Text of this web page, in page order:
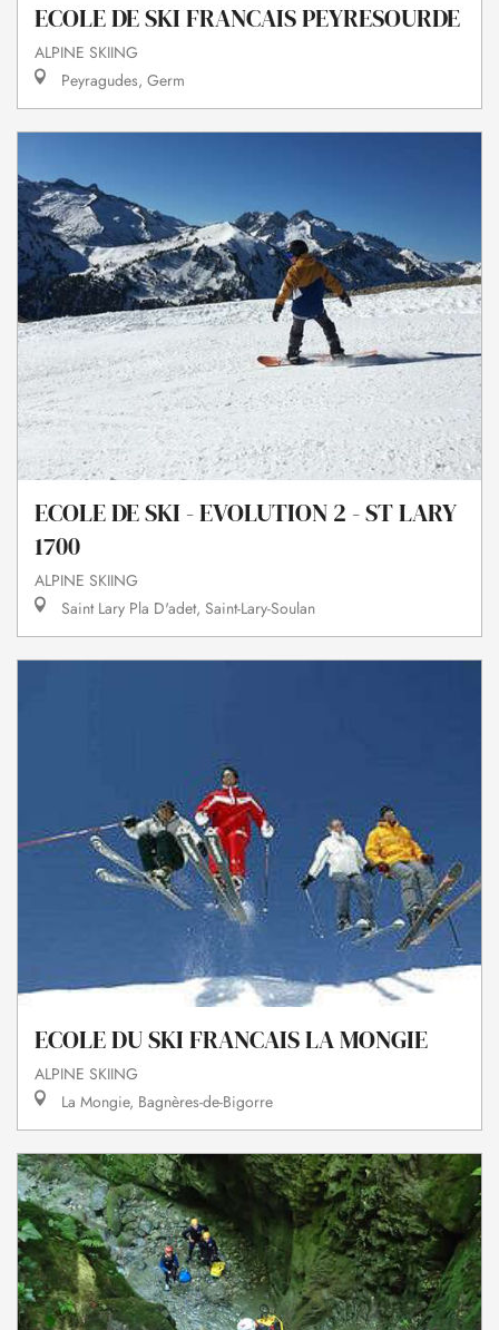
ECOLE DE SKI FRANCAIS PEYRESOURDE
ALPINE SKIING
Peyragudes, Germ
ECOLE DE SKI - EVOLUTION 2 - ST LARY
1700
ALPINE SKIING
Saint Lary Pla D'adet, Saint-Lary-Soulan
ECOLE DU SKI FRANCAIS LA MONGIE
ALPINE SKIING
La Mongie, Bagnères-de-Bigorre